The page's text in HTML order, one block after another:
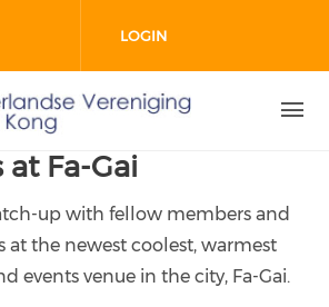
social media on
our social media on
LOGIN
at Fa-Gai
up with fellow members and
at the newest coolest, warmest
events venue in the city, Fa-Gai.